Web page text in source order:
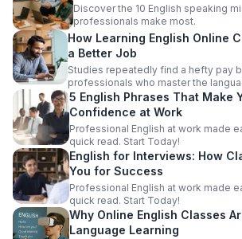
Discover the 10 English speaking
professionals make most.
How Learning English Online
a Better Job
Studies repeatedly find a hefty pay
professionals who master the
5 English Phrases That Make
Confidence at Work
Professional English at work made
quick read. Start Today!
English for Interviews: How
You for Success
Professional English at work made
quick read. Start Today!
Why Online English Classes
Language Learning